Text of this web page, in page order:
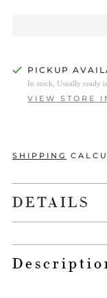
PICKUP
In stock, Usually ready
VIEW STORE
SHIPPING
DETAILS
product